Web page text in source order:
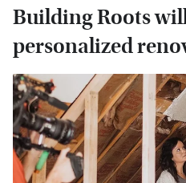
Building Roots
personalized